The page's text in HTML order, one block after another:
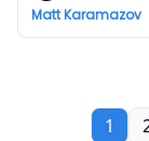
Matt Karamazov
1